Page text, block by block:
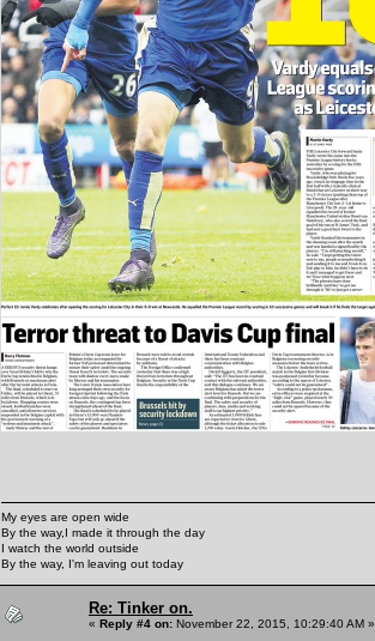
My eyes are open wide
By the way,I made it through the day
I watch the world outside
By the way, I'm leaving out today
Re: Tinker on.
« Reply #4 on: November 22, 2015, 10:29:40 AM »